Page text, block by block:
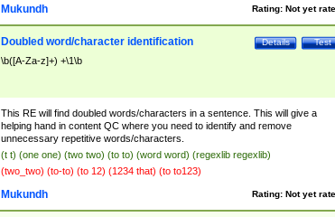
Rating: Not yet
Mukundh
Test
Details
Doubled word/character identification
\b([A-Za-z]+) +\1\b
This RE will find doubled words/characters in a sentence. This will give a
helping hand in content QC where you need to identify and remove
unnecessary repetitive words/characters.
(t t) (one one) (two two) (to to) (word word) (regexlib regexlib)
(two_two) (to-to) (to 12) (1234 that) (to to123)
Rating: Not yet
Mukundh